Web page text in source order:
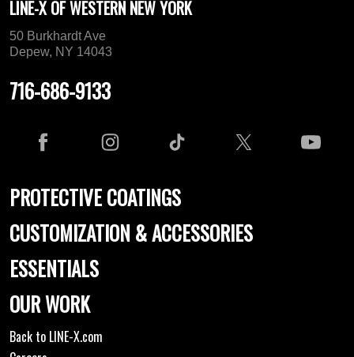
LINE-X OF WESTERN NEW YORK
50 Burkhardt Ave
Depew, NY 14043
716-686-9133
PROTECTIVE COATINGS
CUSTOMIZATION & ACCESSORIES
ESSENTIALS
OUR WORK
Back to LINE-X.com